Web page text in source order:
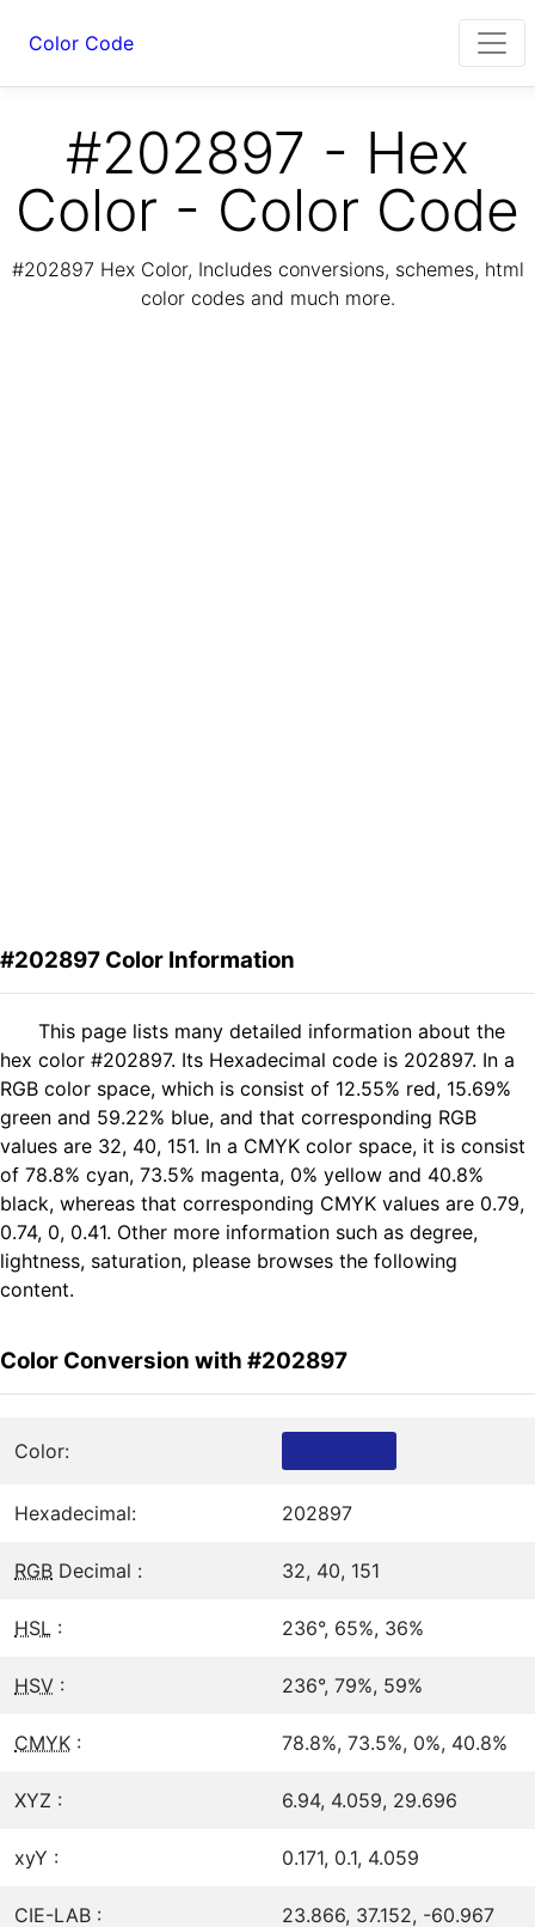
Color Code
#202897 - Hex
Color - Color Code
#202897 Hex Color, Includes conversions, schemes, html
color codes and much more.
#202897 Color Information
This page lists many detailed information about the
hex color #202897. Its Hexadecimal code is 202897. In a
RGB color space, which is consist of 12.55% red, 15.69%
green and 59.22% blue, and that corresponding RGB
values are 32, 40, 151. In a CMYK color space, it is consist
of 78.8% cyan, 73.5% magenta, 0% yellow and 40.8%
black, whereas that corresponding CMYK values are 0.79,
0.74, 0, 0.41. Other more information such as degree,
lightness, saturation, please browses the following
content.
Color Conversion with #202897
Color:
Hexadecimal: 202897
RGB Decimal : 32, 40, 151
HSL : 236°, 65%, 36%
HSV : 236°, 79%, 59%
CMYK : 78.8%, 73.5%, 0%, 40.8%
XYZ : 6.94, 4.059, 29.696
xyY : 0.171, 0.1, 4.059
CIE-LAB : 23.866, 37.152, -60.967